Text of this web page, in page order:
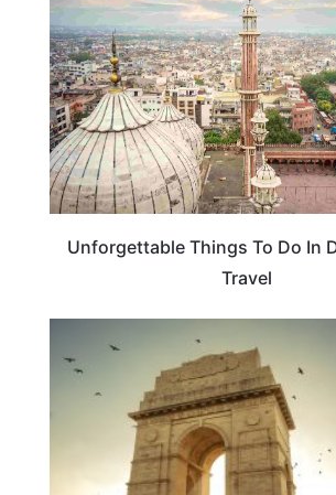
Unforgettable Things To Do In
Travel
TRAVEL